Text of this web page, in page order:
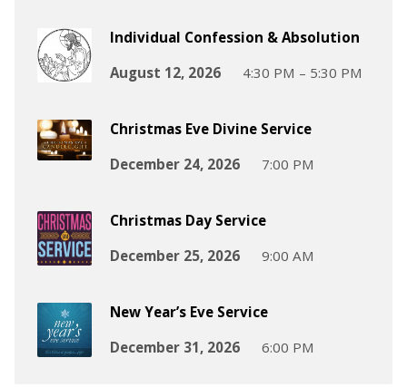
Individual Confession & Absolution
August 12, 2026
4:30 PM – 5:30 PM
Christmas Eve Divine Service
December 24, 2026
7:00 PM
Christmas Day Service
December 25, 2026
9:00 AM
New Year’s Eve Service
December 31, 2026
6:00 PM